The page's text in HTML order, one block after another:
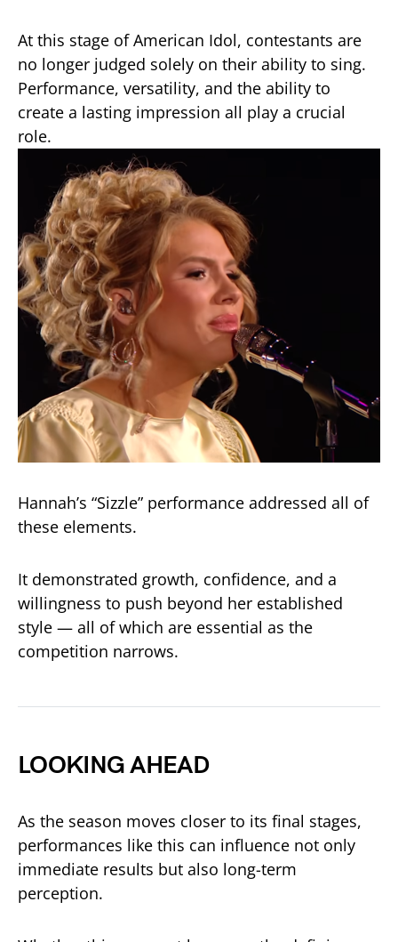
At this stage ofAmerican Idol, contestants are
no longer judged solely on their ability to sing.
Performance, versatility, and the ability to
create a lasting impression all play a crucial
role.
Hannah’s “Sizzle” performance addressed all of
these elements.
It demonstrated growth, confidence, and a
willingness to push beyond her established
style — all of which are essential as the
competition narrows.
LOOKING AHEAD
As the season moves closer to its final stages,
performances like this can influence not only
immediate results but also long-term
perception.